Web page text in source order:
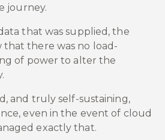
journey.
that was supplied, the
that there was no load-
of power to alter the
and truly self-sustaining,
even in the event of cloud
exactly that.